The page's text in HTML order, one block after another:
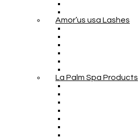
Amor’us usa Lashes
La Palm Spa Products